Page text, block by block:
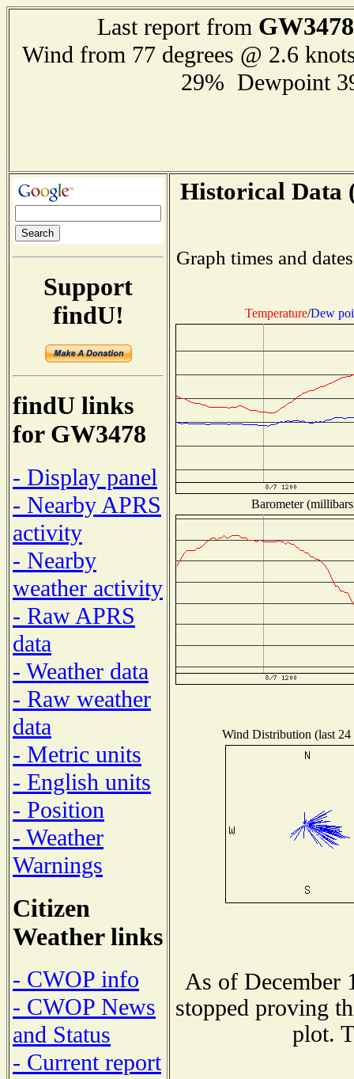
Last report from GW3478
Wind from 77 degrees @ 2.6
29% Dewpoint
Support
findU!
findU links
for GW3478
- Display panel
- Nearby APRS
activity
- Nearby
weather activity
- Raw APRS
data
- Weather data
- Raw weather
data
- Metric units
- English units
- Position
- Weather
Warnings
Citizen
Weather links
- CWOP info
- CWOP News
and Status
- Current report
Historical Data
Graph times and
Temperature/Dew
Barometer
Wind Distribution (last 24
As of December
stopped proving
plot.